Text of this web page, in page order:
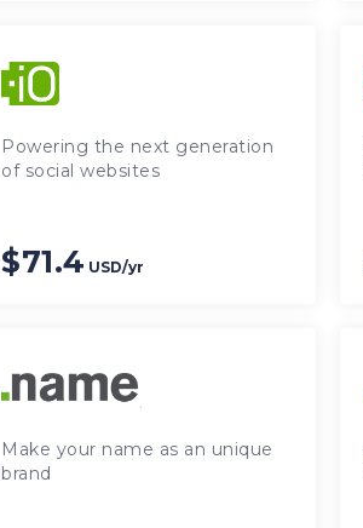
Powering the next generation
of social websites
$71.4 USD/yr
Make your name as an unique
brand